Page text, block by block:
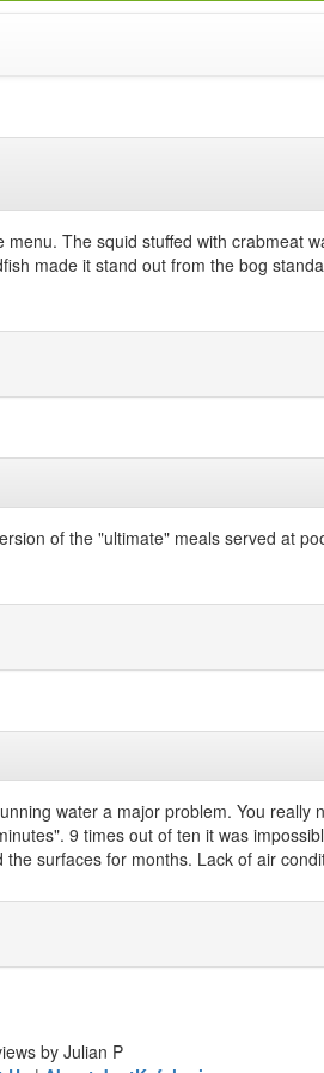
The squid stuffed with crabmeat
made it stand out from the bog
of the "ultimate" meals served at
water a major problem. You
9 times out of ten it was
surfaces for months. Lack of air
by Julian P